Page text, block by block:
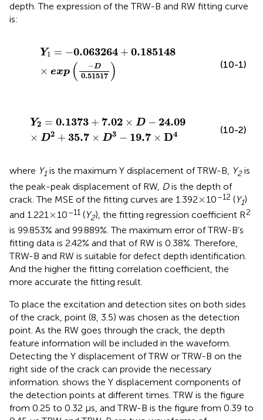
depth. The expression of the TRW-B and RW fitting curve
is:
Y1 = −0.063264 + 0.185148
× exp ( −D
0.51517 )
−0.063264+0.185148 ×exp(−
(10-1)
Y2 = 0.1373 + 7.02 × D − 24.09
× D2 + 35.7 × D3 − 19.7 × D4
=0.1373+7.02 ×D −24.09 D2+ 35.7
(10-2)
where Y1 is the maximum Y displacement of TRW-B, Y2is
the peak-peak displacement of RW, Dis the depth of
crack. The MSE of the fitting curves are 1.392×
×10–12 (Y1)
and 1.221×
×10–11 (Y2), the fitting regression coefficient R2
is 99.853% and 99.889%. The maximum error of TRW-B’s
fitting data is 2.42% and that of RW is 0.38%. Therefore,
TRW-B and RW is suitable for defect depth identification.
And the higher the fitting correlation coefficient, the
more accurate the fitting result.
To place the excitation and detection sites on both sides
of the crack, point (8, 3.5) was chosen as the detection
point. As the RW goes through the crack, the depth
feature information will be included in the waveform.
Detecting the Y displacement of TRW or TRW-B on the
right side of the crack can provide the necessary
information. shows the Y displacement components of
the detection points at different times. TRW is the figure
from 0.25 to 0.32 μs, and TRW-B is the figure from 0.39 to